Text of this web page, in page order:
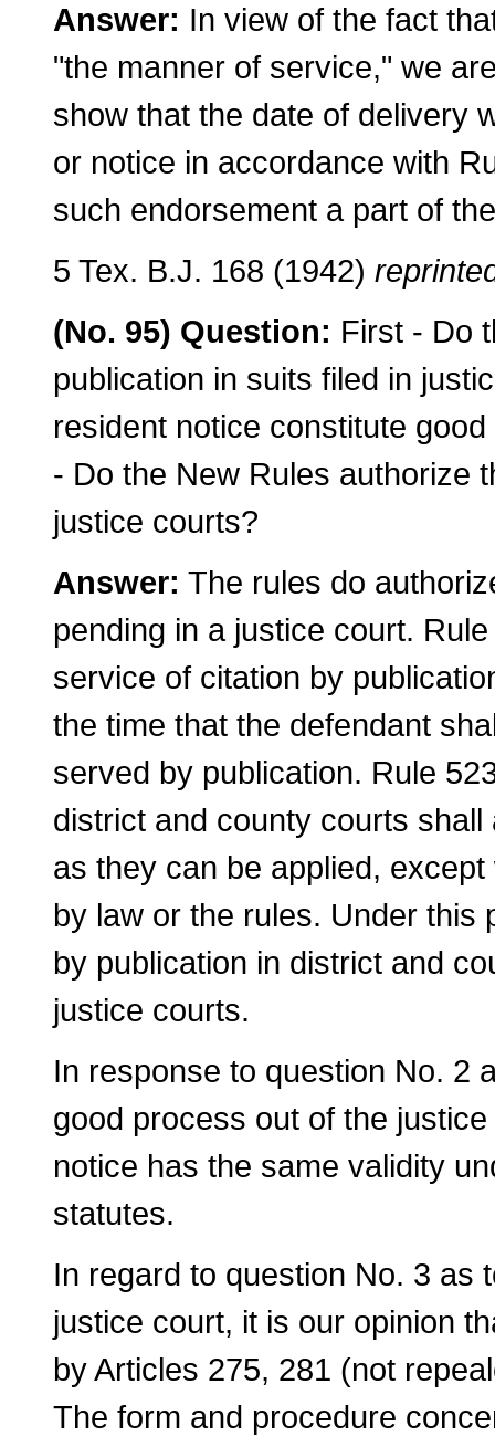
Answer: In view of the fact
"the man­ner of service," we
show that the date of delivery
or notice in accordance with
such en­dorsement a part of
5 Tex. B.J. 168 (1942)
(No. 95) Question: First - Do
publication in suits filed in
resident notice constitute
- Do the New Rules authorize
justice courts?
Answer: The rules do
pending in a justice court.
service of citation by
the time that the defendant
served by publication. Rule
district and county courts
as they can be applied,
by law or the rules. Under this
by publication in district and
justice courts.
In response to question No. 2
good process out of the
notice has the same validity
statutes.
In regard to question No. 3 as
justice court, it is our opinion
by Articles 275, 281 (not
The form and procedure